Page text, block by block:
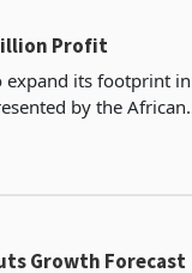
Profit
expand its footprint in
by the African
Growth Forecast